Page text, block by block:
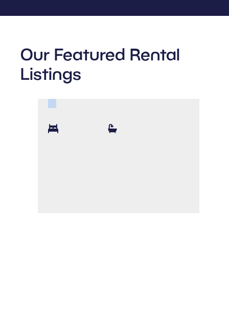
Our Featured Rental
Listings